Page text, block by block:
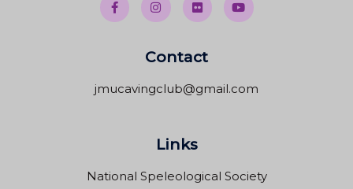
Contact
jmucavingclub@gmail.com
Links
National Speleological Society